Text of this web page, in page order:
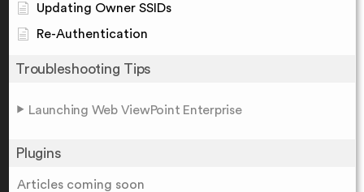
Updating Owner SSIDs
Re-Authentication
Troubleshooting Tips
Launching Web ViewPoint Enterprise
Plugins
Articles coming soon